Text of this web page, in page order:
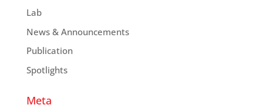
Lab
News & Announcements
Publication
Spotlights
Meta